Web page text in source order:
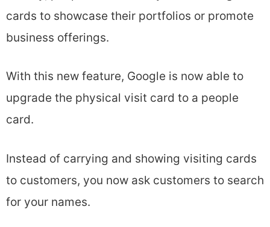
cards to showcase their portfolios or promote
business offerings.
With this new feature, Google is now able to
upgrade the physical visit card to a people
card.
Instead of carrying and showing visiting cards
to customers, you now ask customers to search
for your names.